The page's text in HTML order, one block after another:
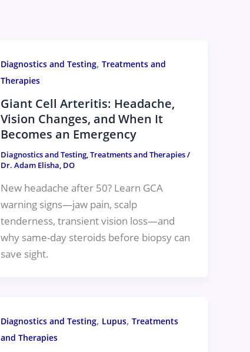
Diagnostics and Testing,Treatments and
Therapies
Giant Cell Arteritis: Headache,
Vision Changes, and When It
Becomes an Emergency
Diagnostics and Testing,Treatments and Therapies/
Dr. Adam Elisha, DO
New headache after 50? Learn GCA
warning signs—jaw pain, scalp
tenderness, transient vision loss—and
why same-day steroids before biopsy can
save sight.
Diagnostics and Testing, Lupus,Treatments
and Therapies